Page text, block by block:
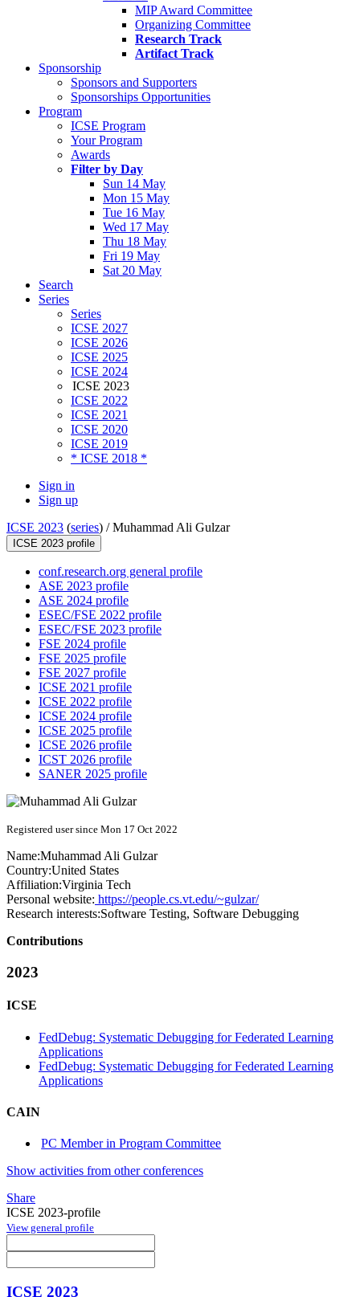
MIP Award Committee
Organizing Committee
Research Track
Artifact Track
Sponsorship
Sponsors and Supporters
Sponsorships Opportunities
Program
ICSE Program
Your Program
Awards
Filter by Day
Sun 14 May
Mon 15 May
Tue 16 May
Wed 17 May
Thu 18 May
Fri 19 May
Sat 20 May
Search
Series
Series
ICSE 2027
ICSE 2026
ICSE 2025
ICSE 2024
ICSE 2023
ICSE 2022
ICSE 2021
ICSE 2020
ICSE 2019
* ICSE 2018 *
Sign in
Sign up
ICSE 2023 (series) /Muhammad Ali Gulzar
ICSE 2023 profile
conf.research.org general profile
ASE 2023 profile
ASE 2024 profile
ESEC/FSE 2022 profile
ESEC/FSE 2023 profile
FSE 2024 profile
FSE 2025 profile
FSE 2027 profile
ICSE 2021 profile
ICSE 2022 profile
ICSE 2024 profile
ICSE 2025 profile
ICSE 2026 profile
ICST 2026 profile
SANER 2025 profile
Registered user since Mon 17 Oct 2022
Name:Muhammad Ali Gulzar
Country:United States
Affiliation:Virginia Tech
Personal website: https://people.cs.vt.edu/~gulzar/
Research interests:Software Testing, Software Debugging
Contributions
2023
ICSE
FedDebug: Systematic Debugging for Federated Learning
Applications
FedDebug: Systematic Debugging for Federated Learning
Applications
CAIN
PC Member in Program Committee
Show activities from other conferences
Share
ICSE 2023-profile
View general profile
ICSE 2023